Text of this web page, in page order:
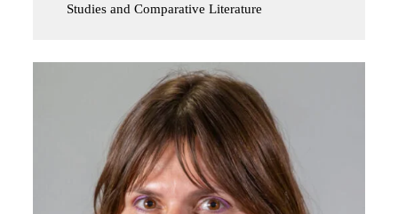
Studies and Comparative Literature